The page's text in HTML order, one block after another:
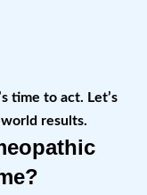
time to act. Let’s
results.